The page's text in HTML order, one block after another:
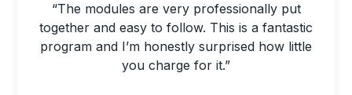
“The modules are very professionally put
together and easy to follow. This is a fantastic
program and I’m honestly surprised how little
you charge for it.”